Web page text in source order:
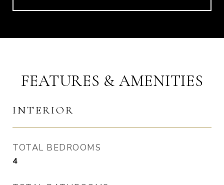
FEATURES & AMENITIES
INTERIOR
TOTAL BEDROOMS
4